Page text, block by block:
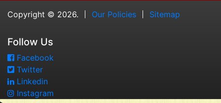
Copyright © 2026. Our Policies Sitemap
Follow Us
Facebook
Twitter
Linkedin
Instagram